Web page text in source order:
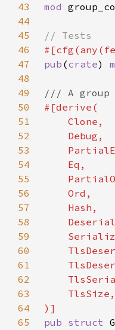
43
mod
44
45
46
47
pub (crate)
48
49
50
51
52
53
54
55
56
57
58
59
60
61
62
63
64
65
pub struct